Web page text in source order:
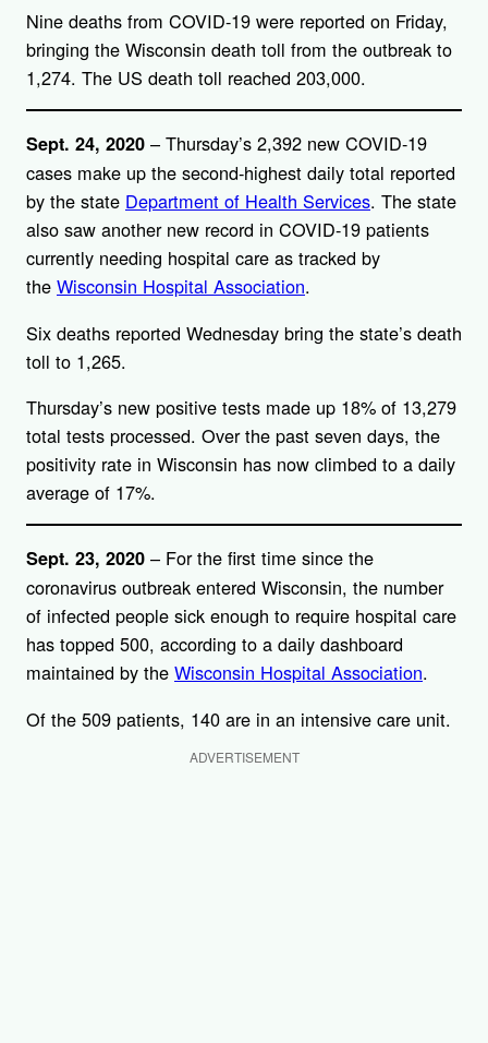
Nine deaths from COVID-19 were reported on Friday,
bringing the Wisconsin death toll from the outbreak to
1,274. The US death toll reached 203,000.
Sept. 24, 2020 – Thursday’s 2,392 new COVID-19
cases make up the second-highest daily total reported
by the state Department of Health Services. The state
also saw another new record in COVID-19 patients
currently needing hospital care as tracked by
the Wisconsin Hospital Association.
Six deaths reported Wednesday bring the state’s death
toll to 1,265.
Thursday’s new positive tests made up 18% of 13,279
total tests processed. Over the past seven days, the
positivity rate in Wisconsin has now climbed to a daily
average of 17%.
Sept. 23, 2020 – For the first time since the
coronavirus outbreak entered Wisconsin, the number
of infected people sick enough to require hospital care
has topped 500, according to a daily dashboard
maintained by the Wisconsin Hospital Association.
Of the 509 patients, 140 are in an intensive care unit.
ADVERTISEMENT